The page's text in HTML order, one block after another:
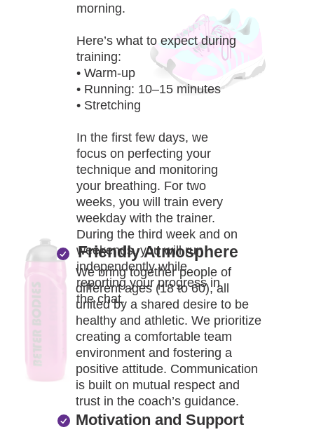
Friendly Atmosphere
Motivation and Support
morning.
Here’s what to expect during
training:
• Warm-up
• Running: 10–15 minutes
• Stretching
In the first few days, we
focus on perfecting your
technique and monitoring
your breathing. For two
weeks, you will train every
weekday with the trainer.
During the third week and on
weekends, you will run
independently while
reporting your progress in
the chat.
We bring together people of
different ages (18 to 60), all
united by a shared desire to be
healthy and athletic. We prioritize
creating a comfortable team
environment and fostering a
positive attitude. Communication
is built on mutual respect and
trust in the coach’s guidance.